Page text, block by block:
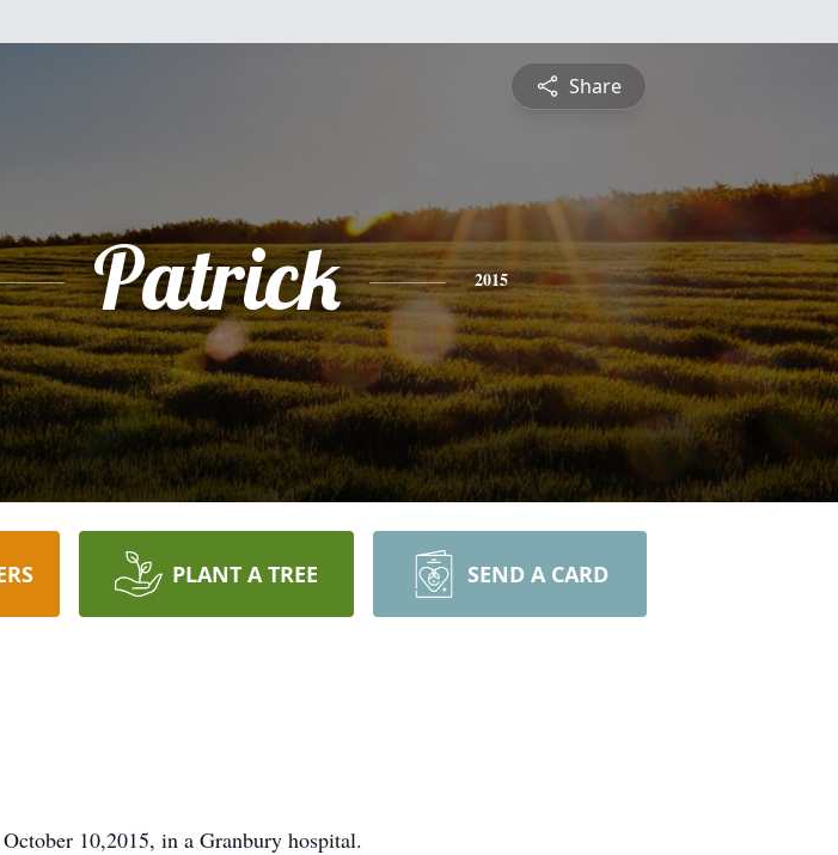
Share
Patrick 2015
PLANT A TREE SEND A CARD
10,2015, in a Granbury hospital.